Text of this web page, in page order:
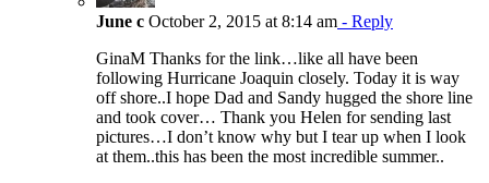
June c October 2, 2015 at 8:14 am - Reply
GinaM Thanks for the link…like all have been
following Hurricane Joaquin closely. Today it is way
off shore..I hope Dad and Sandy hugged the shore line
and took cover… Thank you Helen for sending last
pictures…I don’t know why but I tear up when I look
at them..this has been the most incredible summer..